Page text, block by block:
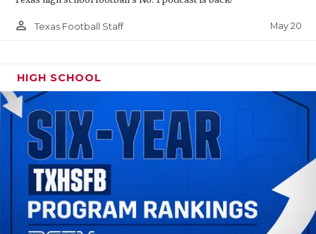
person_outline Texas Football Staff May 20
HIGH SCHOOL